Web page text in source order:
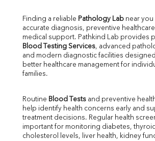
Calcium
Phosphorus
Bilirubin Total
Direct & Indirect
SGOT
GGT
LDH
Total Protein
Albumin
Finding a reliable Pathology Lab near
accurate diagnosis, preventive
Blood Testing Services, advanced
and modern diagnostic facilities
better healthcare management for
families.
Routine Blood Tests and preventive
help identify health concerns early and
treatment decisions. Regular health
important for monitoring diabetes,
cholesterol levels, liver health, kidney